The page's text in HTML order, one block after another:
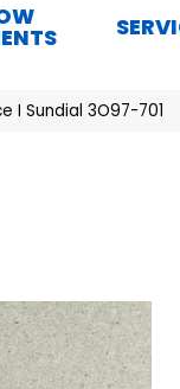
I Sundial 3O97-701